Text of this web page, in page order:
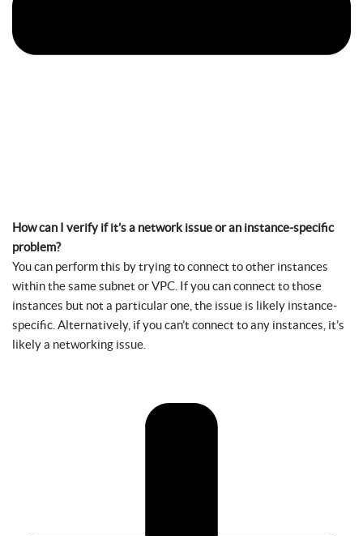
How can I verify if it’s a network issue or an instance-specific
problem?
You can perform this by trying to connect to other instances
within the same subnet or VPC. If you can connect to those
instances but not a particular one, the issue is likely instance-
specific. Alternatively, if you can’t connect to any instances, it’s
likely a networking issue.